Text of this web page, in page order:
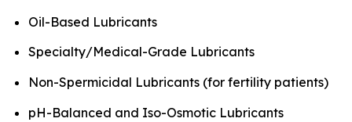
Oil-Based Lubricants
Specialty/Medical-Grade Lubricants
Non-Spermicidal Lubricants (for fertility patients)
pH-Balanced and Iso-Osmotic Lubricants